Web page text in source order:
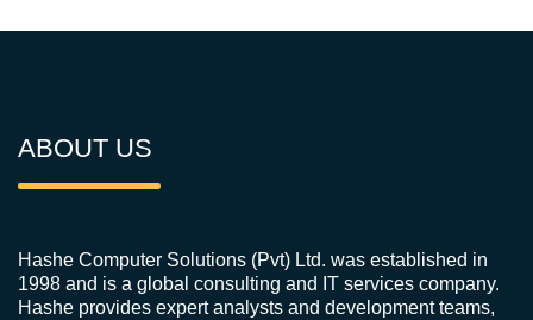
ABOUT US
Hashe Computer Solutions (Pvt) Ltd. was established in
1998 and is a global consulting and IT services company.
Hashe provides expert analysts and development teams,